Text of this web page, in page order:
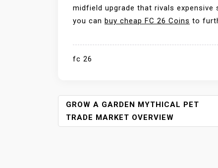
midfield upgrade that rivals
you can buy cheap FC 26 Coins to
fc 26
P
O
S
GROW A GARDEN MYTHICAL PET
TRADE MARKET OVERVIEW